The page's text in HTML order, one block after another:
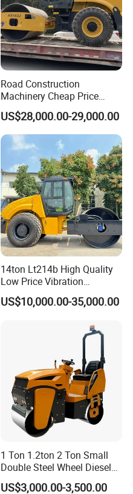
Road Construction
Machinery Cheap Price
16ton China Top Brand New
Fully Hydraulic Compactor
Single Drum Road Roller
Xs163j
US$28,000.00-29,000.00
14ton Lt214b High Quality
Low Price Vibration
Compactor Single Drum
Double Drum Roller
Famous Engine 10ton,
US$10,000.00-35,000.00
1 Ton 1.2ton 2 Ton Small
Double Steel Wheel Diesel
Single Drum Compactor
Vibratory Road Roller Good
US$3,000.00-3,500.00